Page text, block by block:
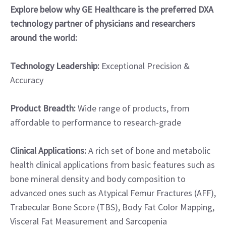
Explore below why GE Healthcare is the preferred DXA
technology partner of physicians and researchers
around the world:
Technology Leadership: Exceptional Precision &
Accuracy
Product Breadth:Wide range of products, from
affordable to performance to research-grade
Clinical Applications:A rich set of bone and metabolic
health clinical applications from basic features such as
bone mineral density and body composition to
advanced ones such as Atypical Femur Fractures (AFF),
Trabecular Bone Score (TBS), Body Fat Color Mapping,
Visceral Fat Measurement and Sarcopenia